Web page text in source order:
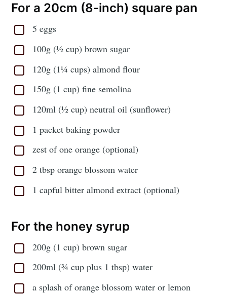
For a 20cm (8-inch) square pan
5 eggs
100g (½ cup) brown sugar
120g (1¼ cups) almond flour
150g (1 cup) fine semolina
120ml (½ cup) neutral oil (sunflower)
1 packet baking powder
zest of one orange (optional)
2 tbsp orange blossom water
1 capful bitter almond extract (optional)
For the honey syrup
200g (1 cup) brown sugar
200ml (¾ cup plus 1 tbsp) water
a splash of orange blossom water or lemon